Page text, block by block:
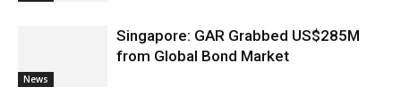
News
Singapore: GAR Grabbed US$285M
from Global Bond Market